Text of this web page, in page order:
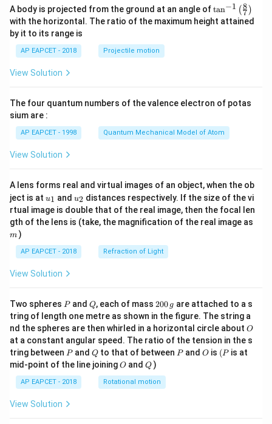
A body is projected from the ground at an angle of\ta
n^
{-
\ri
tan−1 (7
8 )
with the horizontal. The ratio of the maximum height attained
by it to its range is
AP EAPCET - 2018 Projectile motion
View Solution
The four quantum numbers of the valence electron of potas
sium are :
AP EAPCET - 1998 Quantum Mechanical Model of Atom
View Solution
A lens forms real and virtual images of an object, when the ob
ject is at u_
{1}
u1 and u_
{2}
u2 distances respectively. If the size of the vi
rtual image is double that of the real image, then the focal len
gth of the lens is (take, the magnification of the real image as
m )
AP EAPCET - 2018 Refraction of Light
View Solution
Two spheres P
Pand Q
Q, each of mass 2
0
0
\,
g
200 g are attached to a s
tring of length one metre as shown in the figure. The string a
nd the spheres are then whirled in a horizontal circle about O
O
at a constant angular speed. The ratio of the tension in the s
tring between P
Pand Q
Qto that of between P
Pand O
O is (P
(P is at
mid-point of the line joiningO
O andQ
Q )
AP EAPCET - 2018 Rotational motion
View Solution